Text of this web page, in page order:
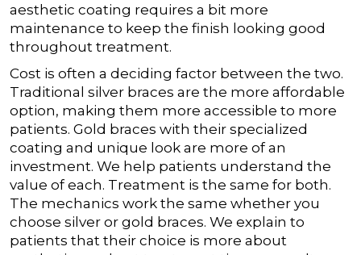
aesthetic coating requires a bit more
maintenance to keep the finish looking good
throughout treatment.
Cost is often a deciding factor between the two.
Traditional silver braces are the more affordable
option, making them more accessible to more
patients. Gold braces with their specialized
coating and unique look are more of an
investment. We help patients understand the
value of each. Treatment is the same for both.
The mechanics work the same whether you
choose silver or gold braces. We explain to
patients that their choice is more about